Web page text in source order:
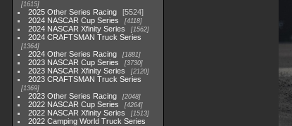
1615
2025 Other Series Racing
5524
2024 NASCAR Cup Series
4118
2024 NASCAR Xfinity Series 1562
2024 CRAFTSMAN Truck Series
1364
2024 Other Series Racing 1881
2023 NASCAR Cup Series 3730
2023 NASCAR Xfinity Series 2120
2023 CRAFTSMAN Truck Series
1369
2023 Other Series Racing 2048
2022 NASCAR Cup Series 4264
2022 NASCAR Xfinity Series 1513
2022 Camping World Truck Series